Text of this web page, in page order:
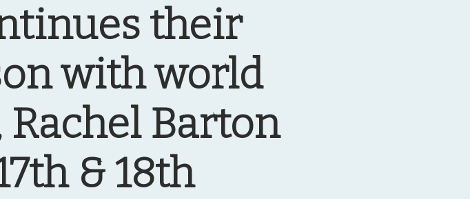
their
with world
Barton
& 18th